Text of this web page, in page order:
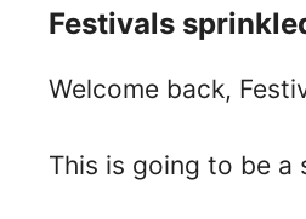
Festivals
Welcome back,
This is going to be a